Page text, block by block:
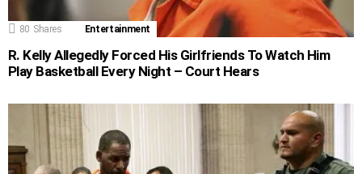
80 Shares Entertainment
R. Kelly Allegedly Forced His Girlfriends To Watch Him
Play Basketball Every Night – Court Hears